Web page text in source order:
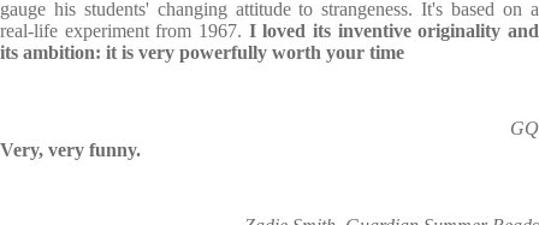
gauge his students' changing attitude to strangeness. It's based on a
real-life experiment from 1967. I loved its inventive originality and
its ambition: it is very powerfully worth your time
GQ
Very, very funny.